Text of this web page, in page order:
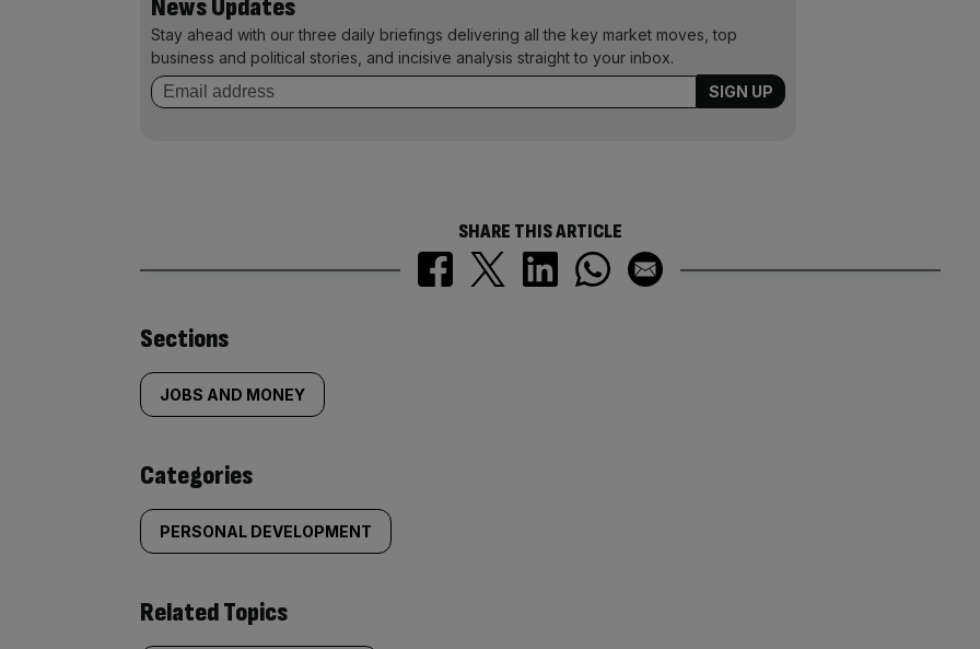
News Updates
Stay ahead with our three daily briefings delivering all the key market moves, top
business and political stories, and incisive analysis straight to your inbox.
SHARE THIS ARTICLE
Similarly
tagged
content:
Sections
JOBS AND MONEY
Categories
PERSONAL DEVELOPMENT
Related Topics